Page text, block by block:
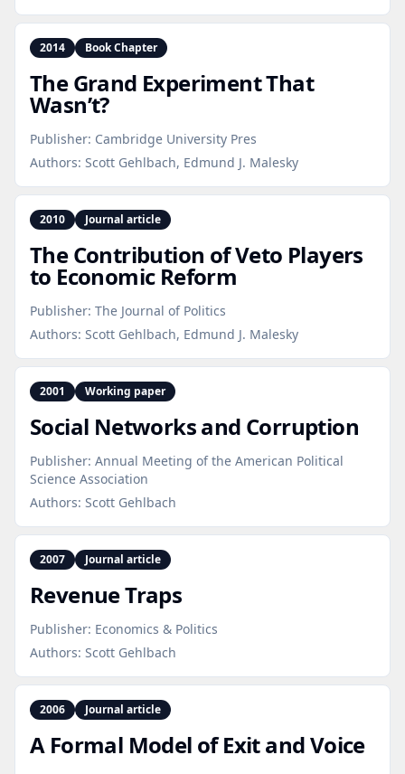
2014 Book Chapter
The Grand Experiment That
Wasn’t?
Publisher: Cambridge University Pres
Authors: Scott Gehlbach, Edmund J. Malesky
2010 Journal article
The Contribution of Veto Players
to Economic Reform
Publisher: The Journal of Politics
Authors: Scott Gehlbach, Edmund J. Malesky
2001 Working paper
Social Networks and Corruption
Publisher: Annual Meeting of the American Political
Science Association
Authors: Scott Gehlbach
2007 Journal article
Revenue Traps
Publisher: Economics & Politics
Authors: Scott Gehlbach
2006 Journal article
A Formal Model of Exit and Voice